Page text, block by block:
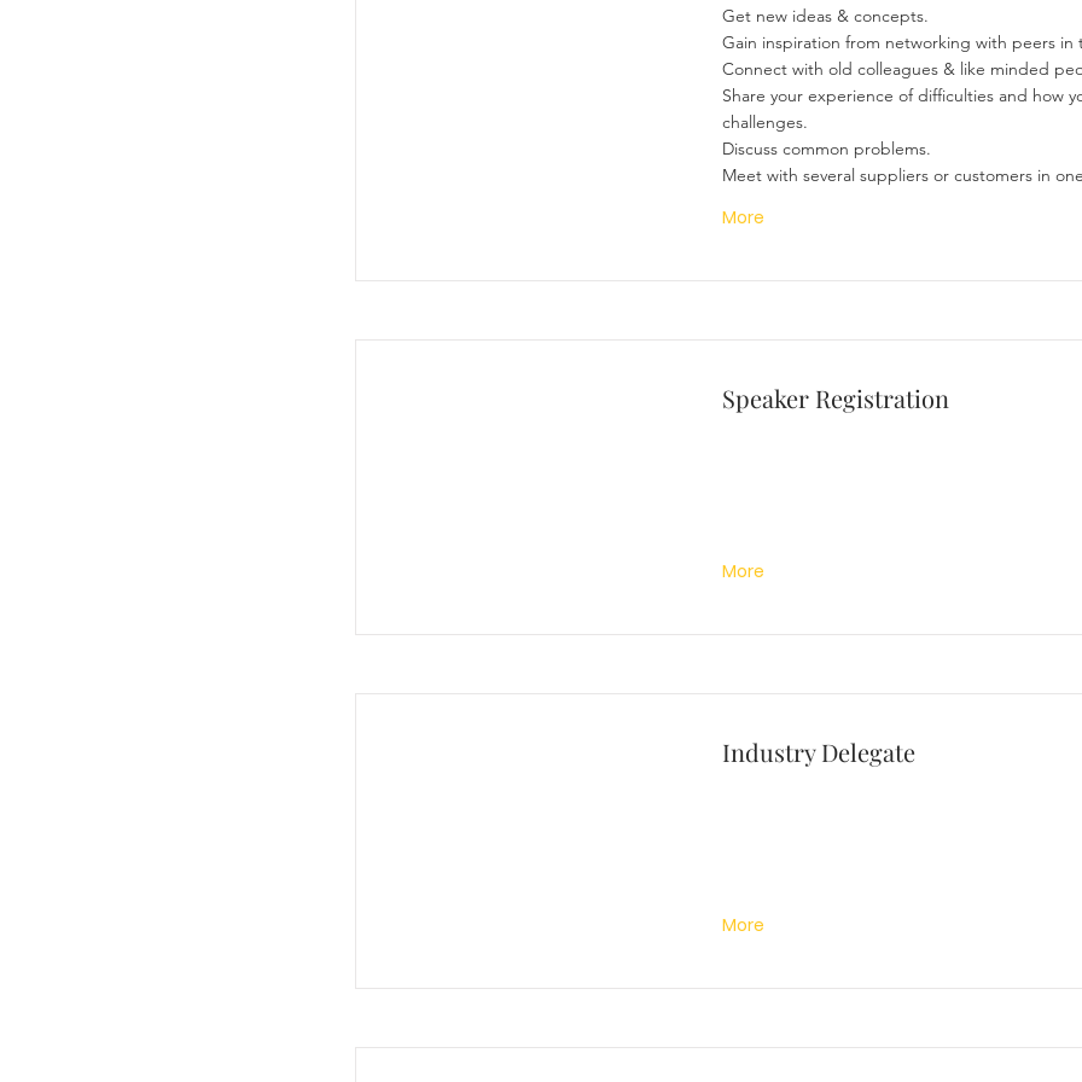
Get new ideas & concepts.
Gain inspiration from networking with peers in
Connect with old colleagues & like minded
Share your experience of difficulties and how
challenges.
Discuss common problems.
Meet with several suppliers or customers in
More
Speaker Registration
More
Industry Delegate
More